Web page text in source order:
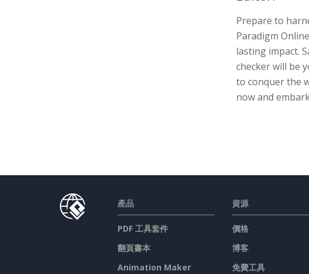
Prepare to
Paradigm
lasting impact.
checker will be
to conquer the
now and
產品
PDF 工具套件
翻頁書本
Animation Maker
資源
價格
博客
免費工具